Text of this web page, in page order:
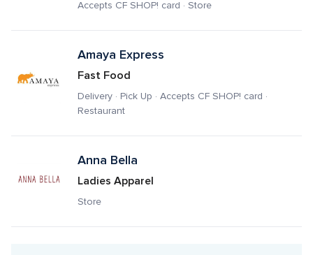
Accepts CF SHOP! card · Store
Amaya Express
Fast Food
Delivery · Pick Up · Accepts CF SHOP! card ·
Restaurant
Anna Bella
Ladies Apparel
Store